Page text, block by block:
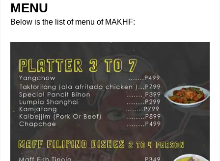
MENU
Below is the list of menu of MAKHF: